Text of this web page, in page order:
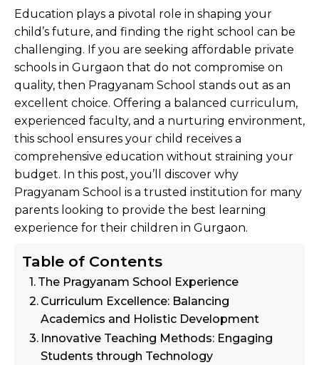
Education plays a pivotal role in shaping your
child’s future, and finding the right school can be
challenging. If you are seeking affordable private
schools in Gurgaon that do not compromise on
quality, then Pragyanam School stands out as an
excellent choice. Offering a balanced curriculum,
experienced faculty, and a nurturing environment,
this school ensures your child receives a
comprehensive education without straining your
budget. In this post, you’ll discover why
Pragyanam School is a trusted institution for many
parents looking to provide the best learning
experience for their children in Gurgaon.
Table of Contents
The Pragyanam School Experience
Curriculum Excellence: Balancing
Academics and Holistic Development
Innovative Teaching Methods: Engaging
Students through Technology